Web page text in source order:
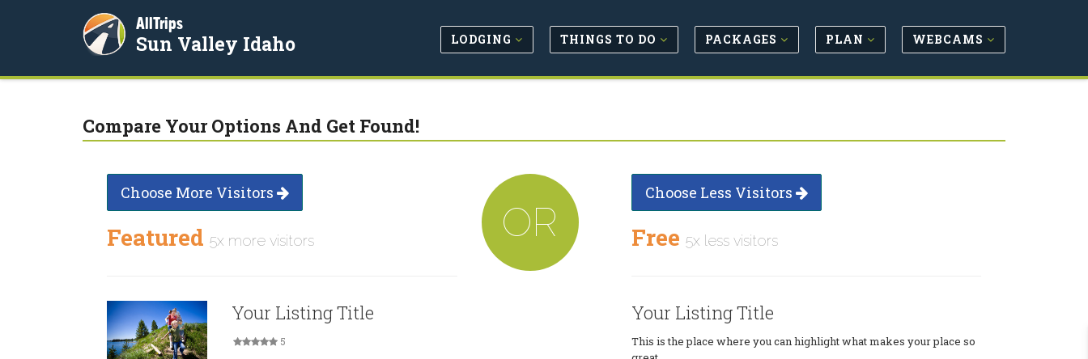
AllTrips
Sun Valley Idaho LODGING THINGS TO DO PACKAGES PLAN WEBCAMS
Compare Your Options And Get Found!
Choose More Visitors
Featured 5x more visitors
Your Listing Title
5
OR
Choose Less Visitors
Free 5x less visitors
Your Listing Title
This is the place where you can highlight what makes your place so